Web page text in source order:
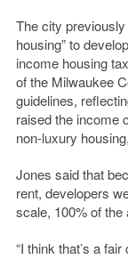
The city
housing” to
income housing
of the Milwaukee
guidelines,
raised the income
non-luxury
Jones said that
rent, developers
scale, 100% of
“I think that’s a